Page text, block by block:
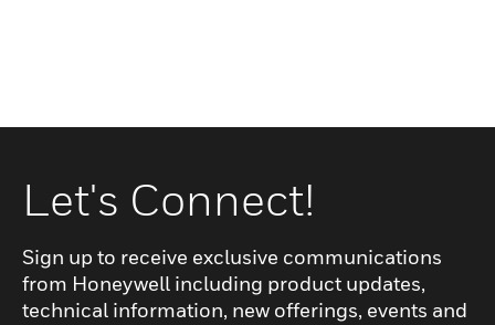
Let's Connect!
Sign up to receive exclusive communications
from Honeywell including product updates,
technical information, new offerings, events and